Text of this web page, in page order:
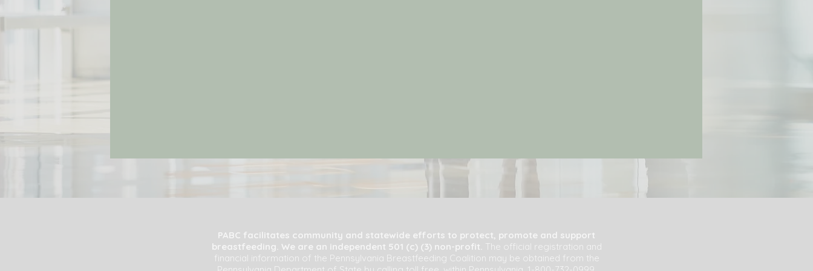
PABC facilitates community and statewide efforts to protect, promote and support
breastfeeding. We are an independent 501 (c) (3) non-profit. The official registration and
financial information of the Pennsylvania Breastfeeding Coalition may be obtained from the